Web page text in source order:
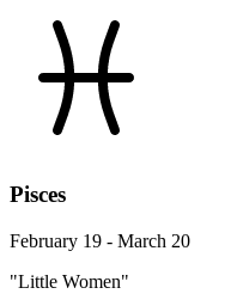
Pisces
February 19 - March 20
"Little Women"